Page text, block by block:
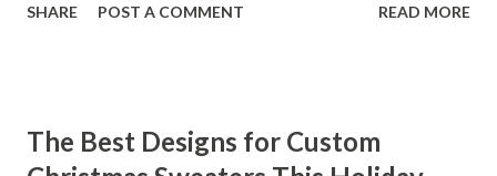
our customers to help you see why our vibrators are
Our Customers Say About Our Vibrator Designs and
SHARE POST A COMMENT READ MORE
The Best Designs for Custom